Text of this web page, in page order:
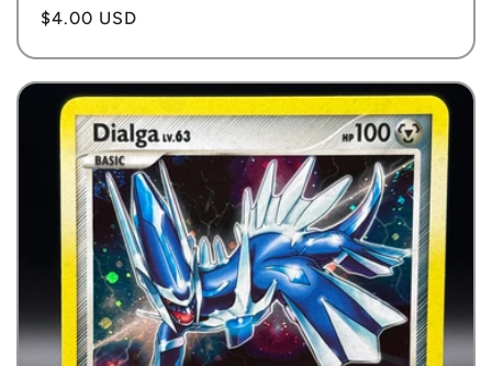
Regular
$4.00 USD